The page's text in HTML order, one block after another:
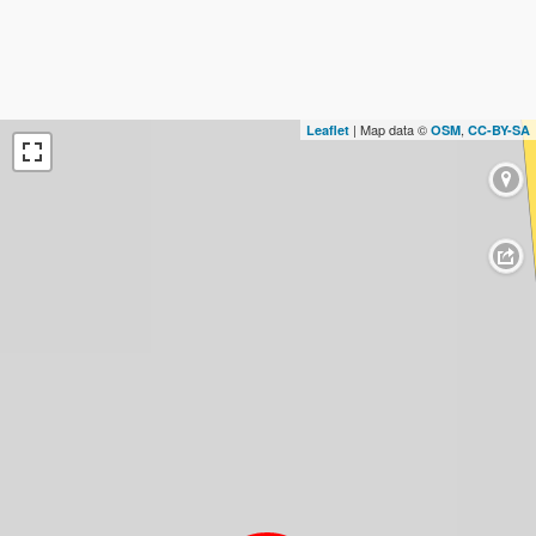
Leaflet | Map data © OSM, CC-BY-SA